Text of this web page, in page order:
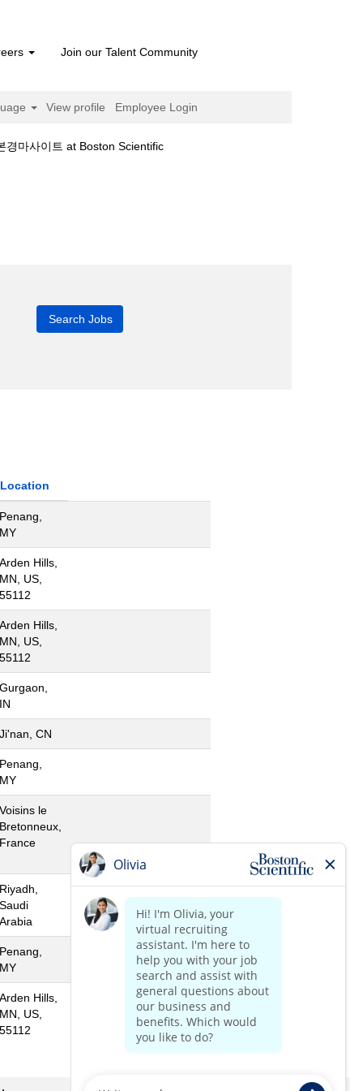
Join our Talent Community
View profile Employee Login
마사이트 at Boston Scientific(current
Location
Penang,
MY
Arden Hills,
MN, US,
55112
Arden Hills,
MN, US,
55112
Gurgaon,
IN
Ji'nan, CN
Penang,
MY
Voisins le
Bretonneux,
France
Riyadh,
Saudi
Arabia
Penang,
MY
Arden Hills,
MN, US,
55112